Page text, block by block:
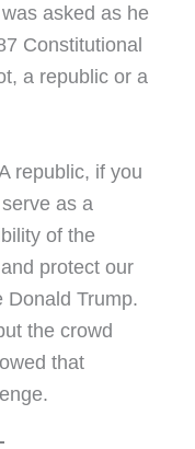
asked as he
Constitutional
a republic or a
republic, if you
as a
of the
protect our
Donald Trump.
the crowd
that